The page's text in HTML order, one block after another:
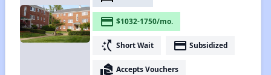
payment $1032-1750/mo.
switch_access_shortcut Short Wait payment Subsidized
real_estate_agent Accepts Vouchers